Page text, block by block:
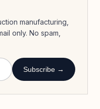
manufacturing,
only. No spam,
Subscribe →